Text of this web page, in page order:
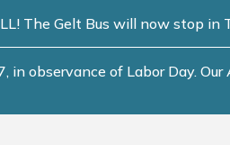
The Gelt Bus will now stop
observance of Labor Day.